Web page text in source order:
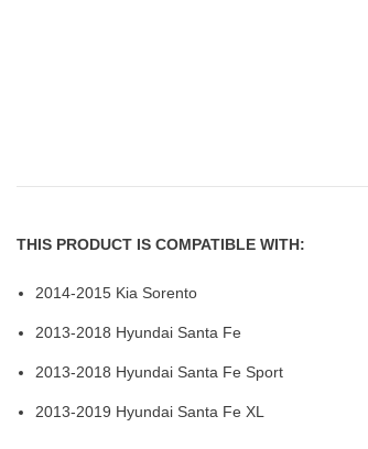
THIS PRODUCT IS COMPATIBLE WITH:
2014-2015 Kia Sorento
2013-2018 Hyundai Santa Fe
2013-2018 Hyundai Santa Fe Sport
2013-2019 Hyundai Santa Fe XL